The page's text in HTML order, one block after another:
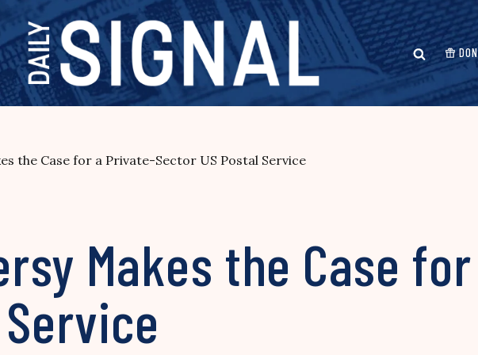
the Case for a Private-Sector US Postal Service
Makes the Case